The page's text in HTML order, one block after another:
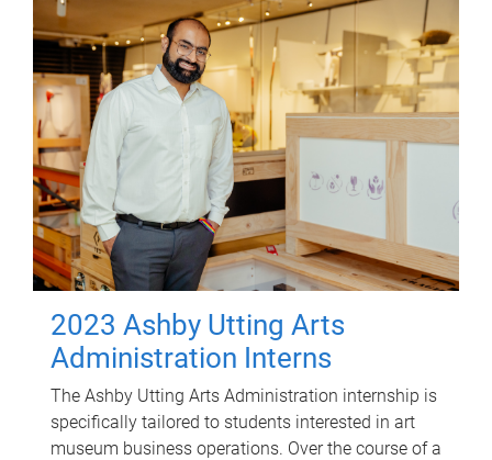
2023 Ashby Utting Arts
Administration Interns
The Ashby Utting Arts Administration internship is
specifically tailored to students interested in art
museum business operations. Over the course of a